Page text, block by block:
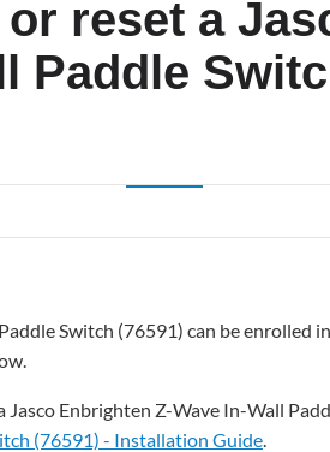
reset a
Paddle
Switch (76591) can be enrolled
Enbrighten Z-Wave In-Wall
(76591) - Installation Guide